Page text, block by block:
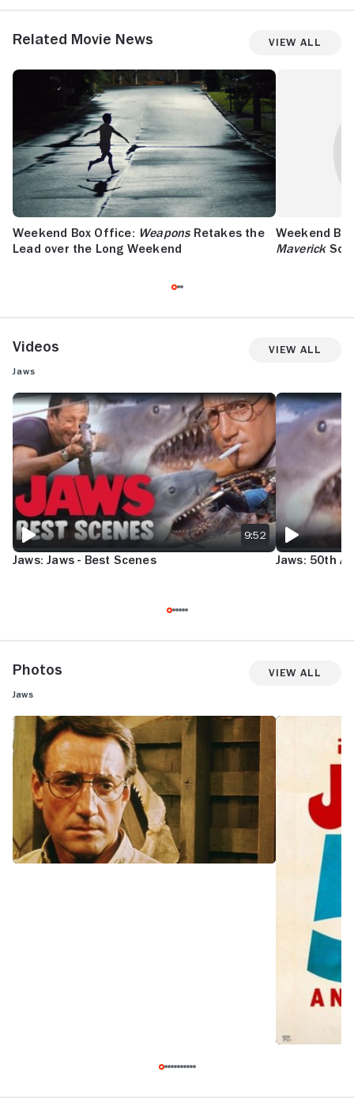
Related Movie News View All
Weekend Box Office: WeaponsRetakes the
Lead over the Long Weekend
Weekend
Maverick
Videos View All
Jaws
JAWS: JAWS - BEST SCENES
Jaws: Jaws - Best Scenes
9:52
JAWS: 50TH
Jaws: 50th
Photos View All
Jaws